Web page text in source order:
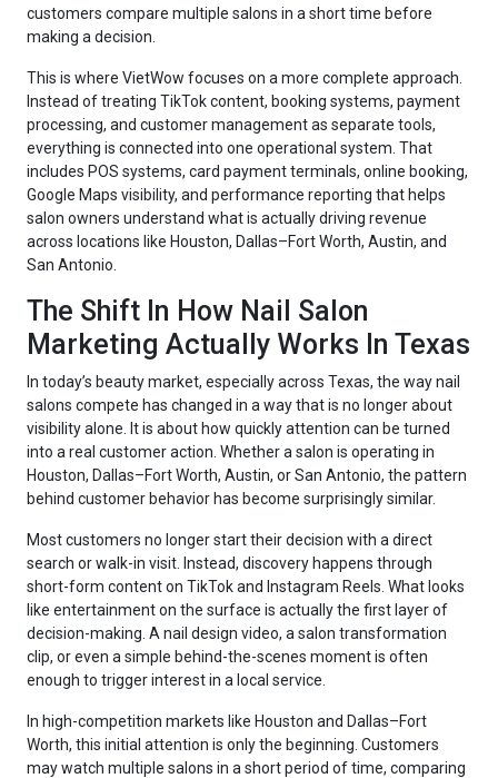
customers compare multiple salons in a short time before
making a decision.
This is where VietWow focuses on a more complete approach.
Instead of treating TikTok content, booking systems, payment
processing, and customer management as separate tools,
everything is connected into one operational system. That
includes POS systems, card payment terminals, online booking,
Google Maps visibility, and performance reporting that helps
salon owners understand what is actually driving revenue
across locations like Houston, Dallas–Fort Worth, Austin, and
San Antonio.
The Shift In How Nail Salon
Marketing Actually Works In Texas
In today’s beauty market, especially across Texas, the way nail
salons compete has changed in a way that is no longer about
visibility alone. It is about how quickly attention can be turned
into a real customer action. Whether a salon is operating in
Houston, Dallas–Fort Worth, Austin, or San Antonio, the pattern
behind customer behavior has become surprisingly similar.
Most customers no longer start their decision with a direct
search or walk-in visit. Instead, discovery happens through
short-form content on TikTok and Instagram Reels. What looks
like entertainment on the surface is actually the first layer of
decision-making. A nail design video, a salon transformation
clip, or even a simple behind-the-scenes moment is often
enough to trigger interest in a local service.
In high-competition markets like Houston and Dallas–Fort
Worth, this initial attention is only the beginning. Customers
may watch multiple salons in a short period of time, comparing